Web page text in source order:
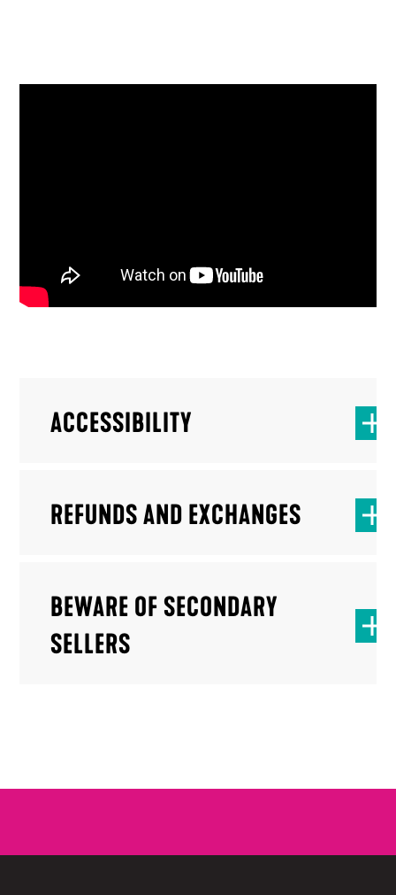
ACCESSIBILITY
REFUNDS AND EXCHANGES
BEWARE OF SECONDARY
SELLERS